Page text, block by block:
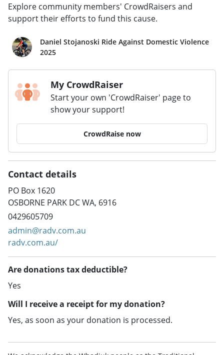
Explore community members' CrowdRaisers and
support their efforts to fund this cause.
Daniel Stojanoski Ride Against Domestic Violence
2025
My CrowdRaiser
Start your own 'CrowdRaiser' page to
show your support!
CrowdRaise now
Contact details
PO Box 1620
OSBORNE PARK DC WA, 6916
0429605709
admin@radv.com.au
radv.com.au/
Are donations tax deductible?
Yes
Will I receive a receipt for my donation?
Yes, as soon as your donation is processed.